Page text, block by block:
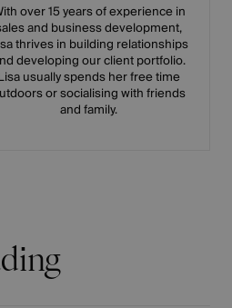
over 15 years of experience in
and business development,
thrives in building relationships
developing our client portfolio.
usually spends her free time
or socialising with friends
and family.